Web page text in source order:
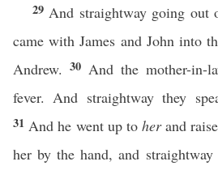
29 And straightway going out
came with James and John into
Andrew.30 And the mother-
fever. And straightway they
31 And he went up toherand
her by the hand, and